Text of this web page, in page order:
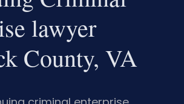
lawyer
County, VA